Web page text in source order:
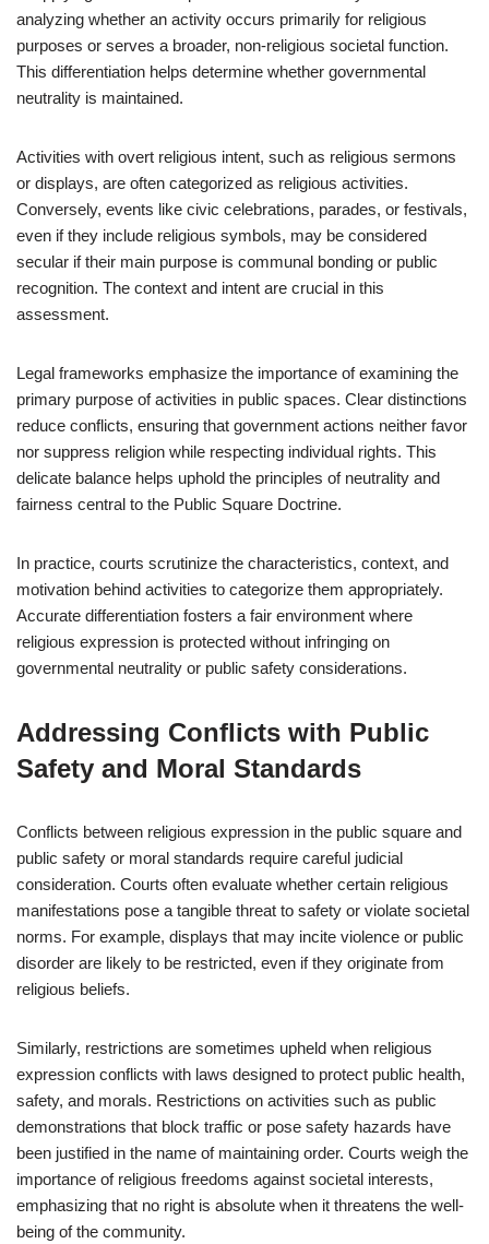
analyzing whether an activity occurs primarily for religious
purposes or serves a broader, non-religious societal function.
This differentiation helps determine whether governmental
neutrality is maintained.
Activities with overt religious intent, such as religious sermons
or displays, are often categorized as religious activities.
Conversely, events like civic celebrations, parades, or festivals,
even if they include religious symbols, may be considered
secular if their main purpose is communal bonding or public
recognition. The context and intent are crucial in this
assessment.
Legal frameworks emphasize the importance of examining the
primary purpose of activities in public spaces. Clear distinctions
reduce conflicts, ensuring that government actions neither favor
nor suppress religion while respecting individual rights. This
delicate balance helps uphold the principles of neutrality and
fairness central to the Public Square Doctrine.
In practice, courts scrutinize the characteristics, context, and
motivation behind activities to categorize them appropriately.
Accurate differentiation fosters a fair environment where
religious expression is protected without infringing on
governmental neutrality or public safety considerations.
Addressing Conflicts with Public
Safety and Moral Standards
Conflicts between religious expression in the public square and
public safety or moral standards require careful judicial
consideration. Courts often evaluate whether certain religious
manifestations pose a tangible threat to safety or violate societal
norms. For example, displays that may incite violence or public
disorder are likely to be restricted, even if they originate from
religious beliefs.
Similarly, restrictions are sometimes upheld when religious
expression conflicts with laws designed to protect public health,
safety, and morals. Restrictions on activities such as public
demonstrations that block traffic or pose safety hazards have
been justified in the name of maintaining order. Courts weigh the
importance of religious freedoms against societal interests,
emphasizing that no right is absolute when it threatens the well-
being of the community.